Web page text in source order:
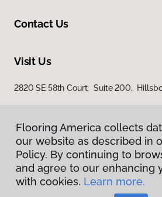
Contact Us
Visit Us
2820 SE 58th Court, Suite 200,
Privacy Policy
Terms &
Flooring America collects
our website as described in
Policy. By continuing to
and agree to our enhancing
with cookies. Learn more.